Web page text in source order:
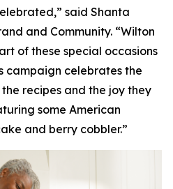
said Shanta
and Community. “Wilton
of these special occasions
campaign celebrates the
recipes and the joy they
some American
and berry cobbler.”